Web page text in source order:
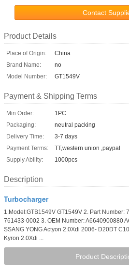
Contact
Product Details
Place of Origin:
China
Brand Name:
no
Model Number:
GT1549V
Payment & Shipping Terms
Min Order:
1PC
Packaging:
neutral packing
Delivery Time:
3-7 days
Payment Terms:
TT,western union ,paypal
Supply Ability:
1000pcs
Description
Turbocharger
1.Model:GTB1549V GT1549V 2. Part Number:
761433-0002 3. OEM Number: A6640900880
SSANG YONG Actyon 2.0Xdi 2006- D20DT
Kyron 2.0Xdi ...
Product